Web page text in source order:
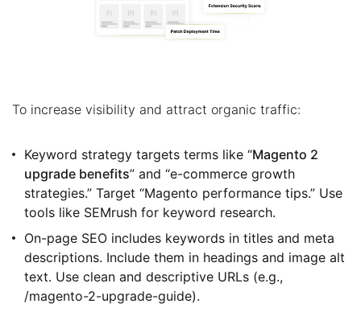
To increase visibility and attract organic traffic:
Keyword strategy targets terms like “Magento 2
upgrade benefits” and “e-commerce growth
strategies.” Target “Magento performance tips.” Use
tools like SEMrush for keyword research.
On-page SEO includes keywords in titles and meta
descriptions. Include them in headings and image alt
text. Use clean and descriptive URLs (e.g.,
/magento-2-upgrade-guide).